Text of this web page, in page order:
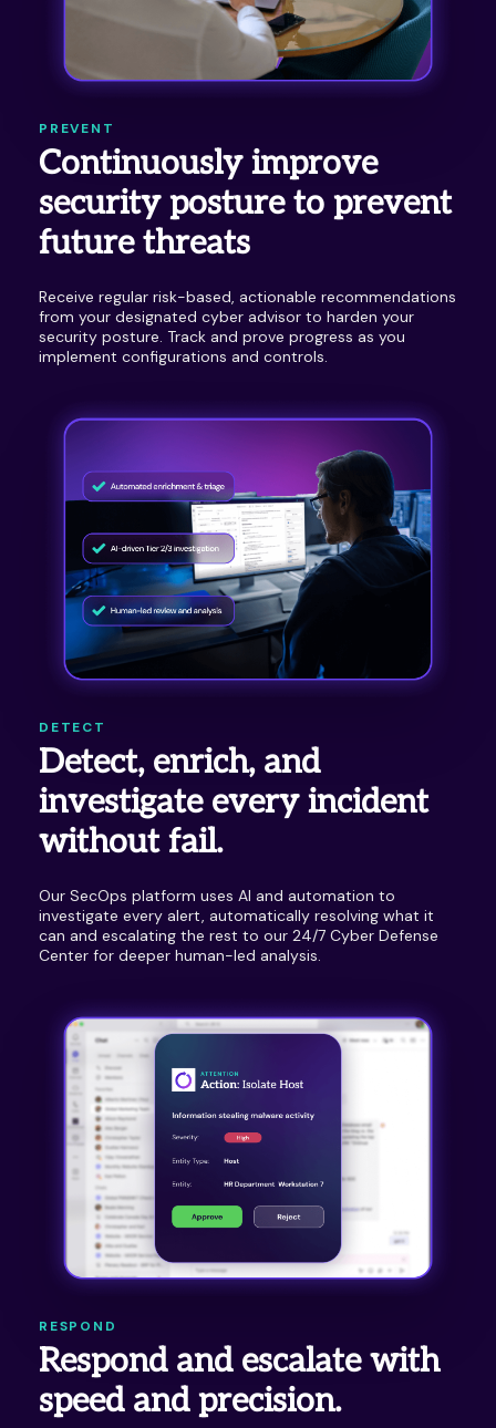
PREVENT
Continuously improve
security posture to prevent
future threats
Receive regular risk-based, actionable recommendations
from your designated cyber advisor to harden your
security posture. Track and prove progress as you
implement configurations and controls.
DETECT
Detect, enrich, and
investigate every incident
without fail.
Our SecOps platform uses AI and automation to
investigate every alert, automatically resolving what it
can and escalating the rest to our 24/7 Cyber Defense
Center for deeper human-led analysis.
RESPOND
Respond and escalate with
speed and precision.